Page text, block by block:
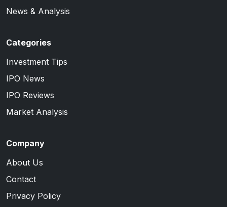
News & Analysis
Categories
Investment Tips
IPO News
IPO Reviews
Market Analysis
Company
About Us
Contact
Privacy Policy